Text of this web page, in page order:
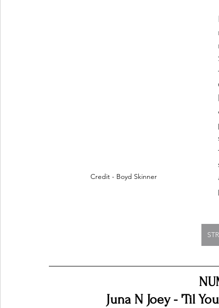
Credit - Boyd Skinner
Juna N Joey - 'Til